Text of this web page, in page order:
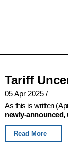
Tariff
05 Apr 2025 /
As this is written
newly-
Read More